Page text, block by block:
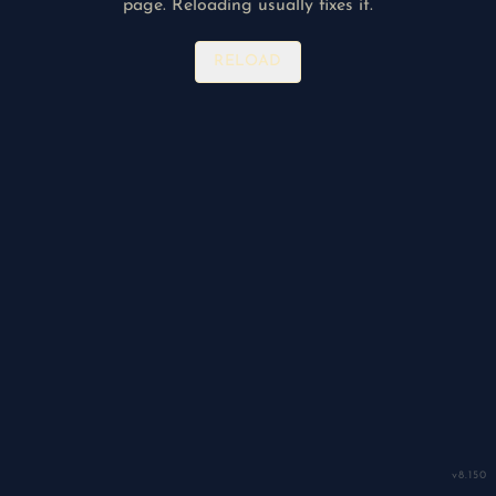
v8.150
page. Reloading usually fixes it.
RELOAD